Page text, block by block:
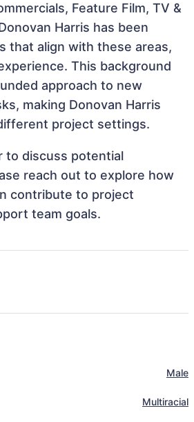
Feature Film, TV &
Harris has been
that align with these areas,
This background
approach to new
making Donovan Harris
project settings.
to discuss potential
reach out to explore how
contribute to project
team goals.
Male
Multiracial